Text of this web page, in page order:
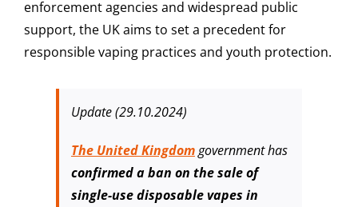
enforcement agencies and widespread public
support, the UK aims to set a precedent for
responsible vaping practices and youth protection.
Update (29.10.2024)
The United Kingdomgovernment has
confirmed a ban on the sale of
single-use disposable vapes in